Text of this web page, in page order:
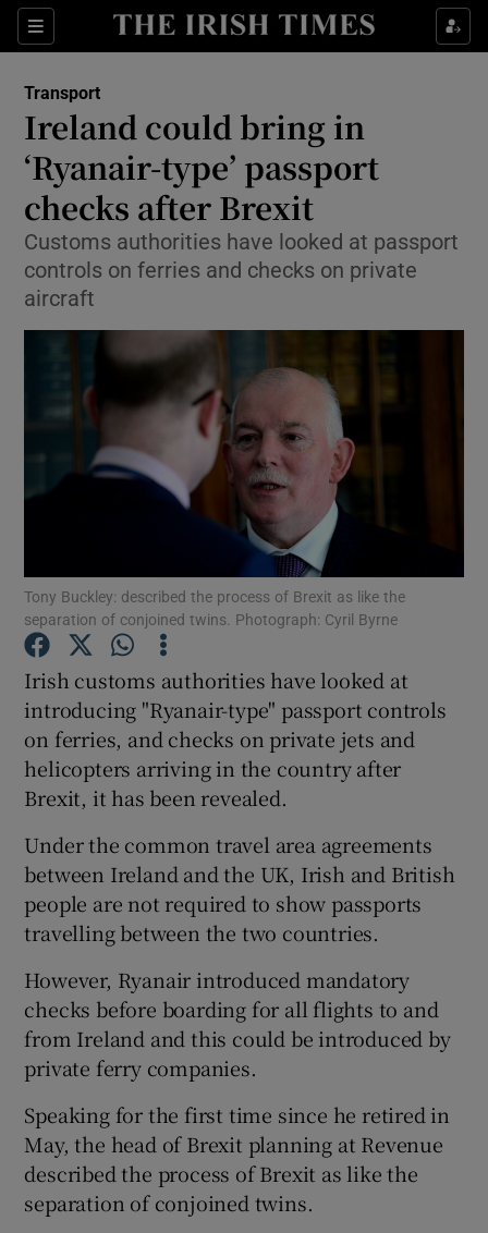
Sections
Show Food sub sections
Show Life & Style sub sections
Show Culture sub sections
Show Environment sub sections
Show Motors sub sections
Show Podcasts sub sections
Show Gaeilge sub sections
Show History sub sections
Show Sponsored sub sections
Transport
Ireland could bring in
‘Ryanair-type’ passport
checks after Brexit
Customs authorities have looked at passport
controls on ferries and checks on private
aircraft
Tony Buckley: described the process of Brexit as like the
separation of conjoined twins. Photograph: Cyril Byrne
Irish customs authorities have looked at
introducing "Ryanair-type" passport controls
on ferries, and checks on private jets and
helicopters arriving in the country after
Brexit, it has been revealed.
Under the common travel area agreements
between Ireland and the UK, Irish and British
people are not required to show passports
travelling between the two countries.
However, Ryanair introduced mandatory
checks before boarding for all flights to and
from Ireland and this could be introduced by
private ferry companies.
Speaking for the first time since he retired in
May, the head of Brexit planning at Revenue
described the process of Brexit as like the
separation of conjoined twins.